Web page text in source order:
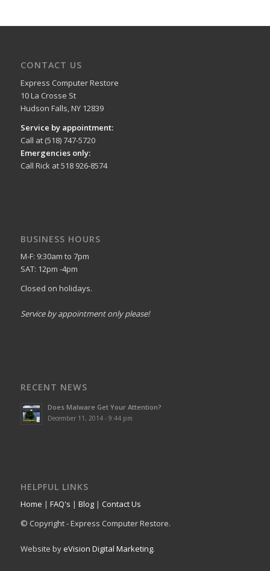
CONTACT US
Express Computer Restore
10 La Crosse St
Hudson Falls, NY 12839
Service by appointment:
Call at (518) 747-5720
Emergencies only:
Call Rick at 518 926-8574
BUSINESS HOURS
M-F: 9:30am to 7pm
SAT: 12pm -4pm
Closed on holidays.
Service by appointment only please!
RECENT NEWS
Does Malware Get Your Attention?
December 11, 2014 - 9:44 pm
HELPFUL LINKS
Home | FAQ's | Blog| Contact Us
© Copyright - Express Computer Restore.
Website by eVision Digital Marketing.